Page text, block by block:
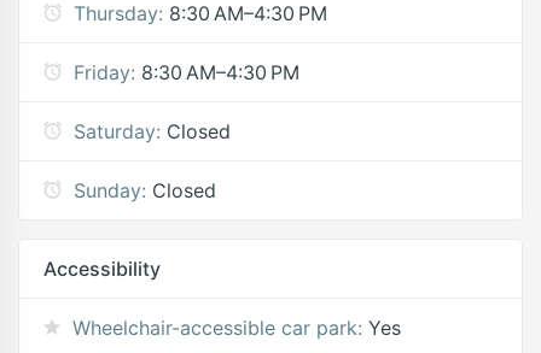
Thursday: 8:30 AM–4:30 PM
Friday: 8:30 AM–4:30 PM
Saturday: Closed
Sunday: Closed
Accessibility
Wheelchair-accessible car park: Yes